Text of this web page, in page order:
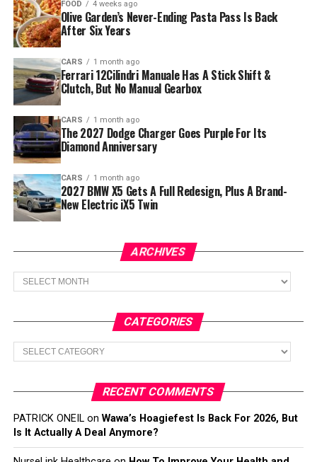
FOOD 4 weeks ago
Olive Garden’s Never-Ending Pasta Pass Is Back
After Six Years
CARS 1 month ago
Ferrari 12Cilindri Manuale Has A Stick Shift &
Clutch, But No Manual Gearbox
CARS 1 month ago
The 2027 Dodge Charger Goes Purple For Its
Diamond Anniversary
CARS 1 month ago
2027 BMW X5 Gets A Full Redesign, Plus A Brand-
New Electric iX5 Twin
ARCHIVES
Archives
CATEGORIES
Categories
RECENT COMMENTS
PATRICK ONEILon Wawa’s Hoagiefest Is Back For 2026, But
Is It Actually A Deal Anymore?